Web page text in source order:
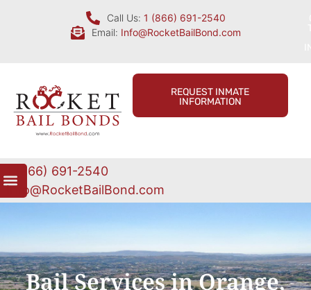
Call Us: 1 (866) 691-2540
Email: Info@RocketBailBond.com
REQUEST INMATE
INFORMATION
1 (866) 691-2540
Info@RocketBailBond.com
Bail Services in Orange,